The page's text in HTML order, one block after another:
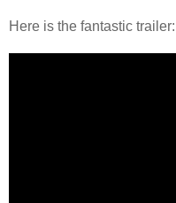
Here is the fantastic trailer: